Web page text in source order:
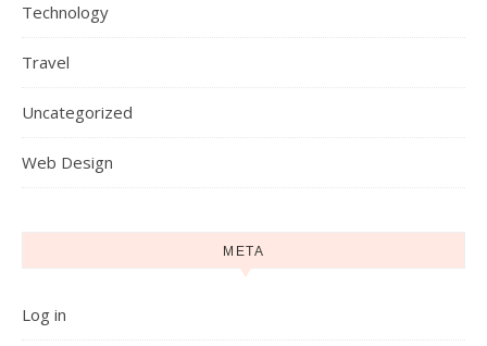
Technology
Travel
Uncategorized
Web Design
META
Log in